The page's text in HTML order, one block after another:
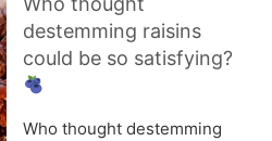
destemming raisins
could be so satisfying?
Who thought destemming